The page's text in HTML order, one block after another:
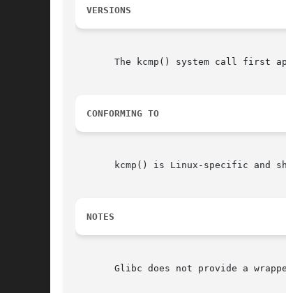
VERSIONS
The kcmp() system call first
CONFORMING TO
kcmp() is Linux-specific and
NOTES
Glibc does not provide a